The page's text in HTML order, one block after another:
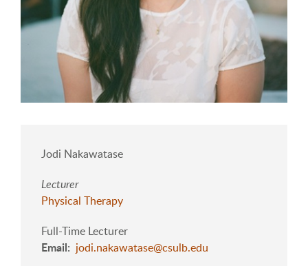
Jodi Nakawatase
Lecturer
Physical Therapy
Full-Time Lecturer
Email jodi.nakawatase@csulb.edu